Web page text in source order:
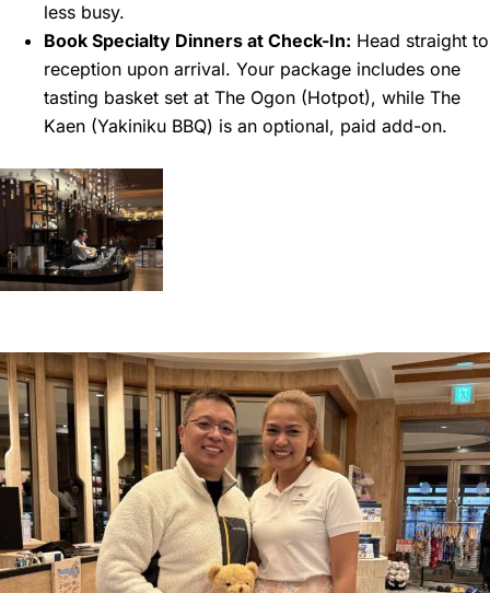
less busy.
Book Specialty Dinners at Check-In: Head straight to
reception upon arrival. Your package includes one
tasting basket set at The Ogon (Hotpot), while The
Kaen (Yakiniku BBQ) is an optional, paid add-on.